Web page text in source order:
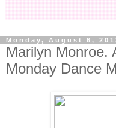
Monday, August 6,
Marilyn Monroe.
Monday Dance